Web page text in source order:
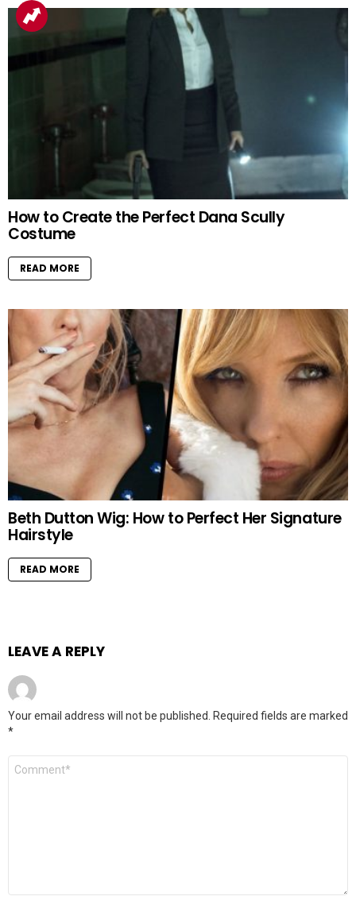
How to Create the Perfect Dana Scully
Costume
READ MORE
Beth Dutton Wig: How to Perfect Her Signature
Hairstyle
READ MORE
LEAVE A REPLY
Your email address will not be published. Required fields are marked
*
Comment